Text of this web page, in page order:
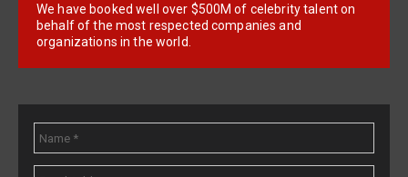
We have booked well over $500M of celebrity talent on
behalf of the most respected companies and
organizations in the world.